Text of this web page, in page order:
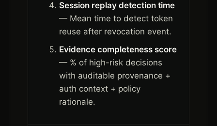
Session replay detection time
— Mean time to detect token
reuse after revocation event.
Evidence completeness score
— % of high-risk decisions
with auditable provenance +
auth context + policy
rationale.